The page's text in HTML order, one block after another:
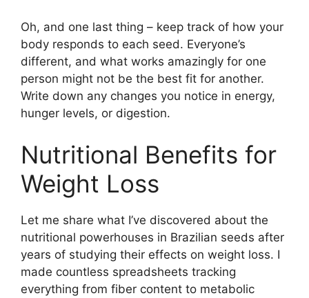
Oh, and one last thing – keep track of how your
body responds to each seed. Everyone’s
different, and what works amazingly for one
person might not be the best fit for another.
Write down any changes you notice in energy,
hunger levels, or digestion.
Nutritional Benefits for
Weight Loss
Let me share what I’ve discovered about the
nutritional powerhouses in Brazilian seeds after
years of studying their effects on weight loss. I
made countless spreadsheets tracking
everything from fiber content to metabolic